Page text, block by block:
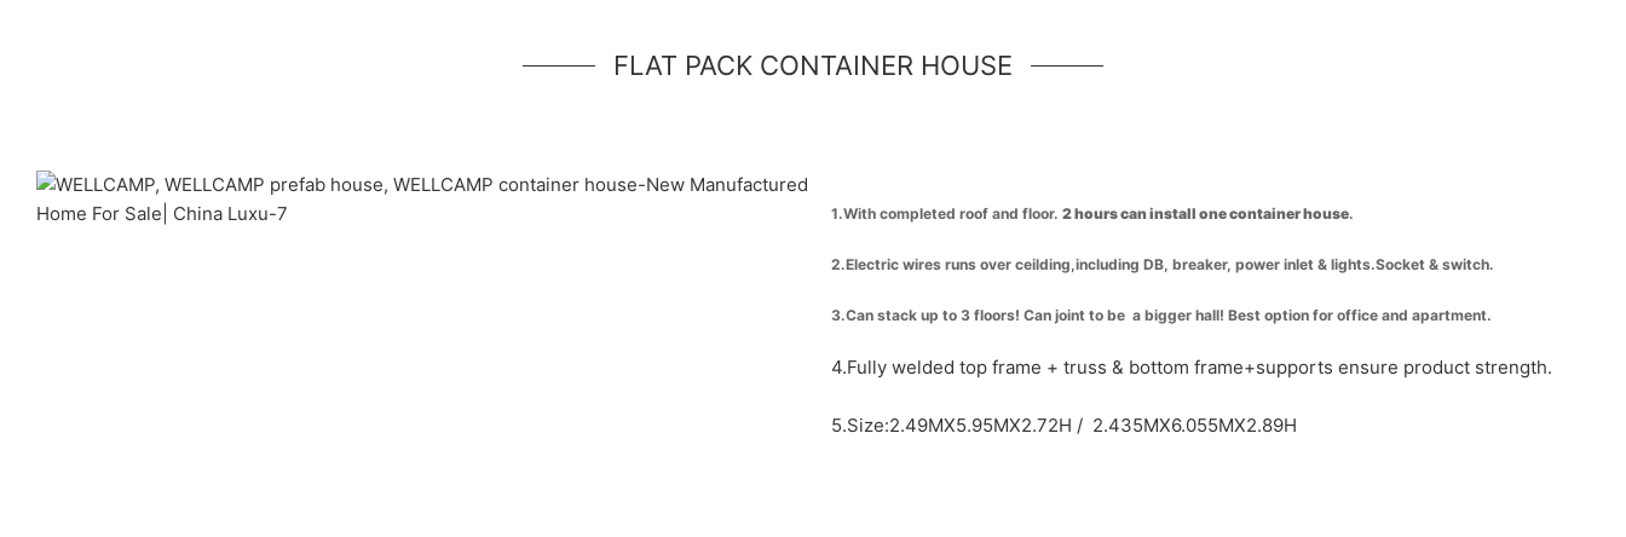
FLAT PACK CONTAINER HOUSE
1.With completed roof and floor. 2 hours can install one container house.
2.Electric wires runs over ceilding,including DB, breaker, power inlet & lights.Socket & switch.
3.Can stack up to 3 floors! Can joint to be a bigger hall! Best option for office and apartment.
4.Fully welded top frame + truss & bottom frame+supports ensure product strength.
5.Size:2.49MX5.95MX2.72H / 2.435MX6.055MX2.89H